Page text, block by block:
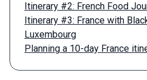
Itinerary #2: French Food
Itinerary #3: France with
Luxembourg
Planning a 10-day France